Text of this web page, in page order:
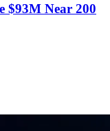
$93M Near 200